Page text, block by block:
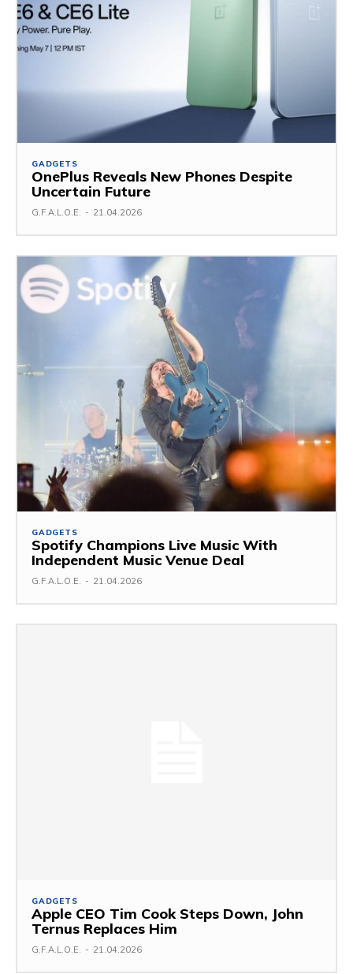
GADGETS
OnePlus Reveals New Phones Despite
Uncertain Future
G.F.A.L.O.E. - 21.04.2026
GADGETS
Spotify Champions Live Music With
Independent Music Venue Deal
G.F.A.L.O.E. - 21.04.2026
GADGETS
Apple CEO Tim Cook Steps Down, John
Ternus Replaces Him
G.F.A.L.O.E. - 21.04.2026